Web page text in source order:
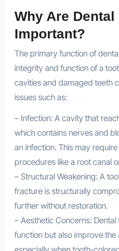
Why Are
Important?
The primary function of
integrity and function of a
cavities and damaged teeth
issues such as:
– Infection: A cavity that
which contains nerves and
an infection. This may
procedures like a root canal
– Structural Weakening: A
fracture is structurally
further without restoration.
– Aesthetic Concerns:
function but also improve